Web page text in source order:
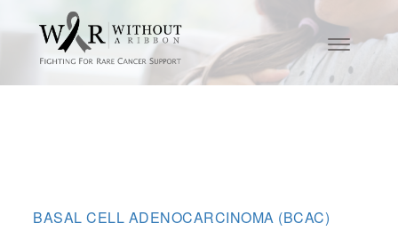
BASAL CELL ADENOCARCINOMA (BCAC)